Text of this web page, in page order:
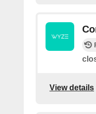
View details